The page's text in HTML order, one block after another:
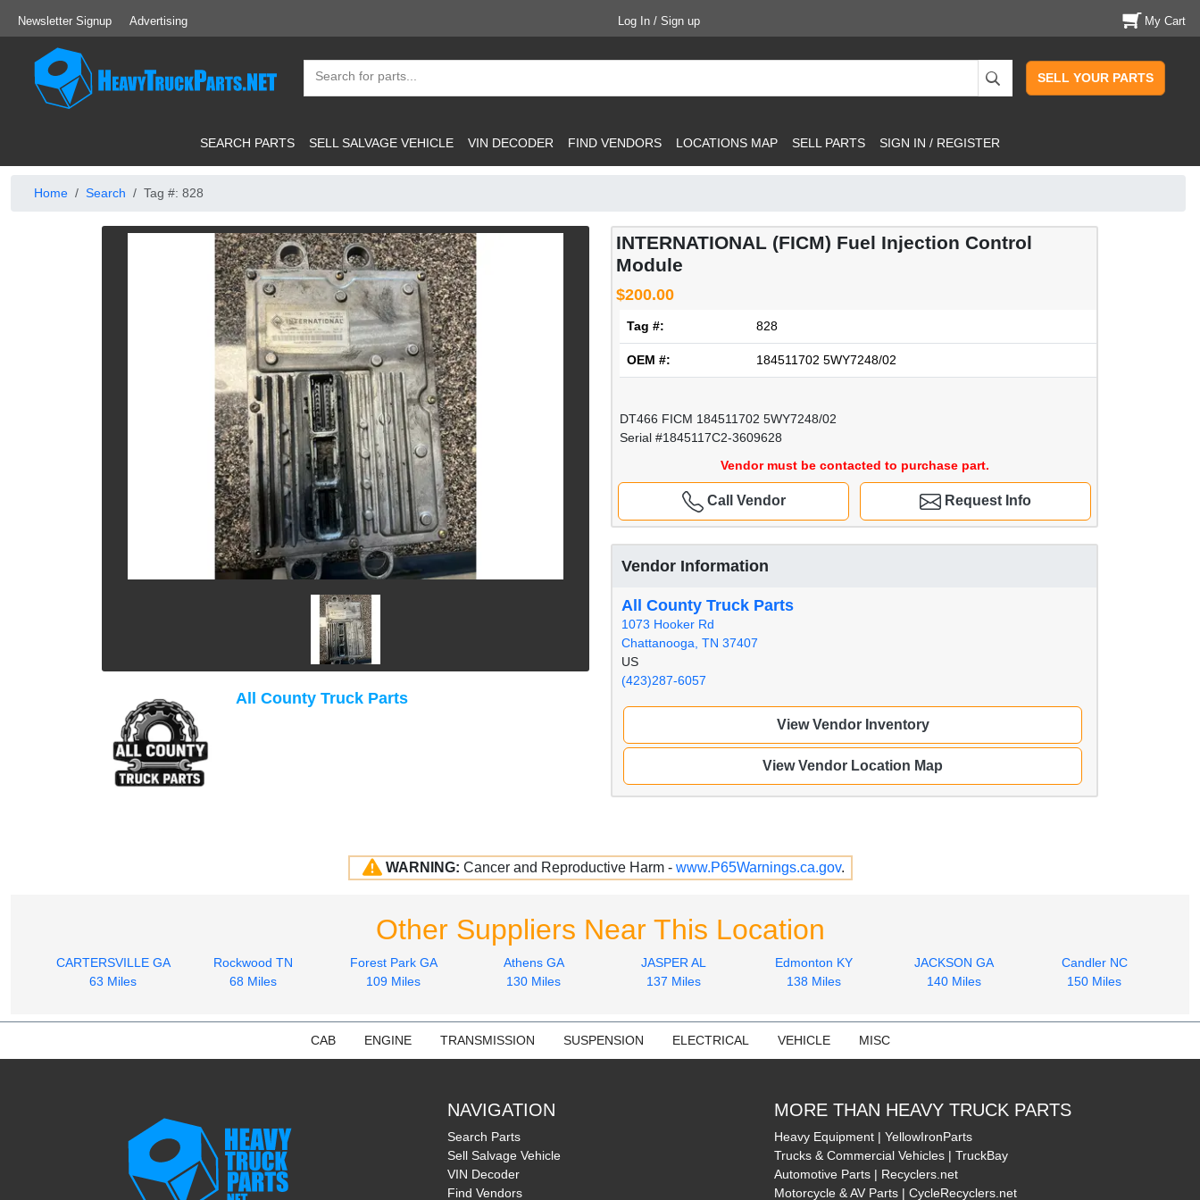
Newsletter Signup Advertising Log In / Sign up My Cart
SELL YOUR PARTS
SEARCH PARTS SELL SALVAGE VEHICLE VIN DECODER FIND VENDORS LOCATIONS MAP SELL PARTS SIGN IN / REGISTER
Home Search Tag #: 828
INTERNATIONAL (FICM) Fuel Injection Control
Module
$200.00
Tag #: 828
OEM #: 184511702 5WY7248/02
DT466 FICM 184511702 5WY7248/02
Serial #1845117C2-3609628
Vendor must be contacted to purchase part.
Request Info
Call Vendor
Vendor Information
All County Truck Parts
1073 Hooker Rd
Chattanooga, TN 37407
US
(423)287-6057
View Vendor Inventory
View Vendor Location Map
All County Truck Parts
WARNING: Cancer and Reproductive Harm - www.P65Warnings.ca.gov.
Other Suppliers Near This Location
CARTERSVILLE GA
63 Miles
Rockwood TN
68 Miles
Forest Park GA
109 Miles
Athens GA
130 Miles
JASPER AL
137 Miles
Edmonton KY
138 Miles
JACKSON GA
140 Miles
Candler NC
150 Miles
CAB ENGINE TRANSMISSION SUSPENSION ELECTRICAL VEHICLE MISC
NAVIGATION
Search Parts
Sell Salvage Vehicle
VIN Decoder
Find Vendors
MORE THAN HEAVY TRUCK PARTS
Heavy Equipment | YellowIronParts
Trucks & Commercial Vehicles | TruckBay
Automotive Parts | Recyclers.net
Motorcycle & AV Parts | CycleRecyclers.net